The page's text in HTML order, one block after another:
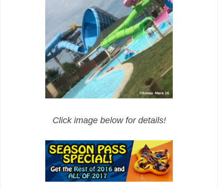
Click image below for details!